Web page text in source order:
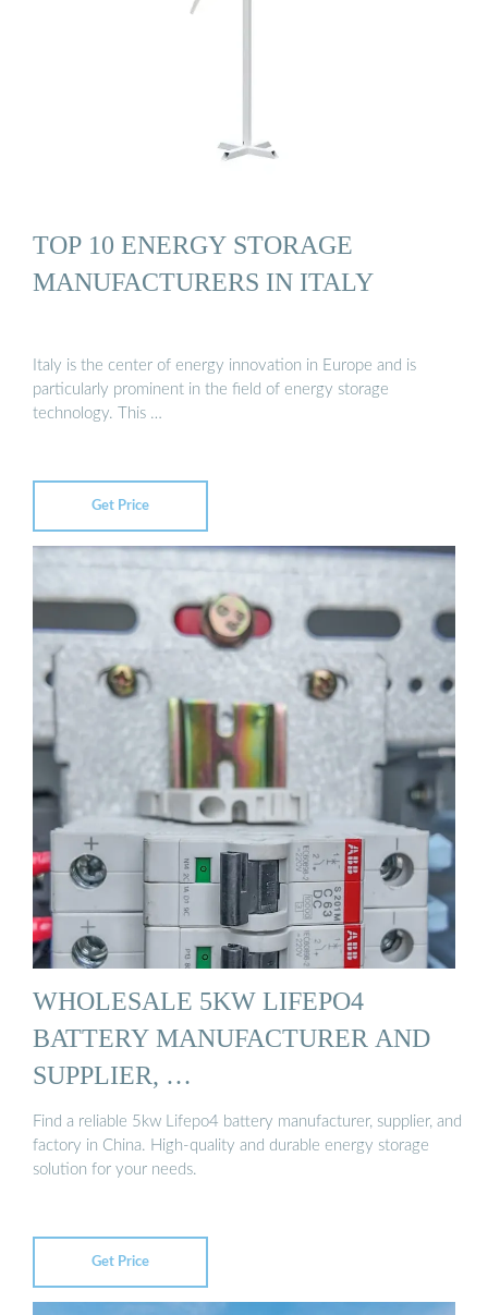
TOP 10 ENERGY STORAGE
MANUFACTURERS IN ITALY
Italy is the center of energy innovation in Europe and is
particularly prominent in the field of energy storage
technology. This …
Get Price
WHOLESALE 5KW LIFEPO4
BATTERY MANUFACTURER AND
SUPPLIER, …
Find a reliable 5kw Lifepo4 battery manufacturer, supplier, and
factory in China. High-quality and durable energy storage
solution for your needs.
Get Price